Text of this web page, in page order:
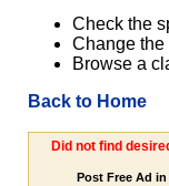
Check the
Change the
Browse a
Back to Home
Did not find
Post Free Ad